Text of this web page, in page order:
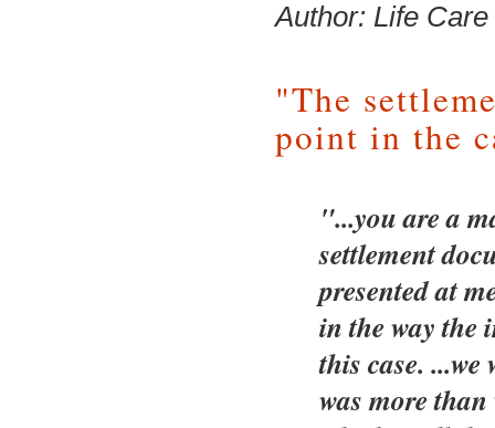
Author: Life
"The
point in the
"...you are a
settlement
presented at
in the way the
this case.
was more than